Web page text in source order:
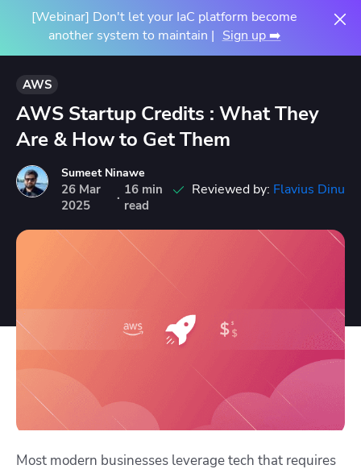
[Webinar] Don't let your IaC platform become
another system to maintain | Sign up ➡️
AWS
AWS Startup Credits : What They
Are & How to Get Them
Sumeet Ninawe
26 Mar
2025
· 16 min
read
Reviewed by: Flavius Dinu
Most modern businesses leverage tech that requires